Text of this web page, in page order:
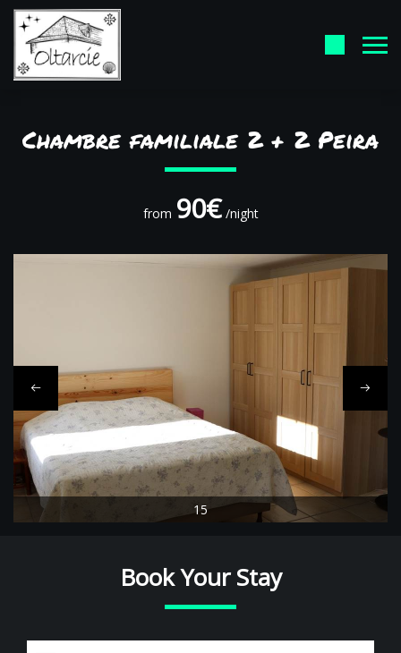
Chambre familiale 2 + 2 Peira
from 90€/night
15
Book Your Stay